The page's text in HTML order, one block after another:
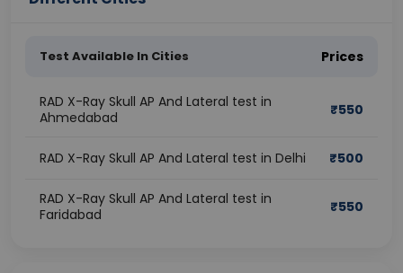
Test Available In Cities Prices
RAD X-Ray Skull AP And Lateral test in
Ahmedabad
₹550
RAD X-Ray Skull AP And Lateral test in Delhi ₹500
RAD X-Ray Skull AP And Lateral test in
Faridabad
₹550